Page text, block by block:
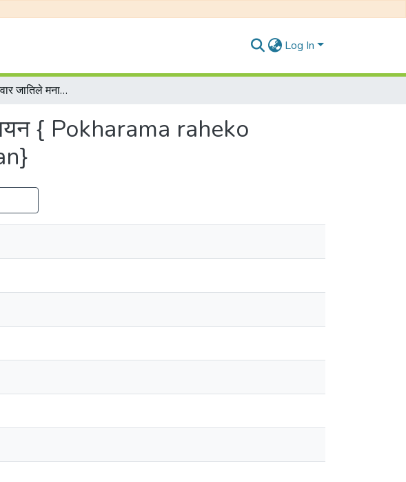
Log In
पाेखरामा रहेकाे नेवार जातिले मनाउने बाघ जात्रा : अध्ययन { Pokharama raheko Newar jatile manaune Bagh jatra: adhyayan}
{ Pokharama raheko